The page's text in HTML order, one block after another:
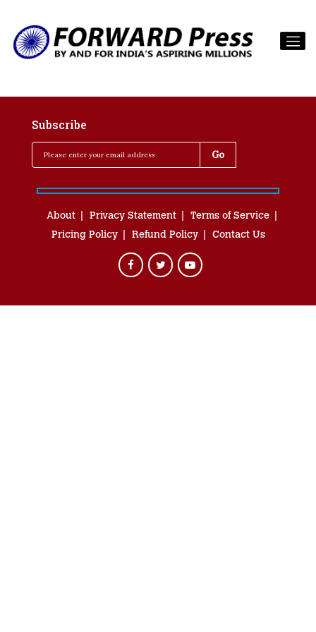
Subscribe
About Privacy Statement
Terms of Service
Pricing Policy
Refund Policy Contact Us